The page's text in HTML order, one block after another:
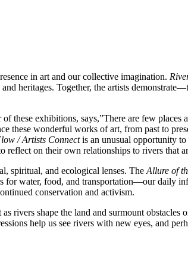
in art and our collective imagination.
heritages. Together, the artists
these exhibitions, says,”There are few
these wonderful works of art, from past to
/ Artists Connectis an unusual opportunity to
reflect on their own relationships to rivers that
spiritual, and ecological lenses. The Allure of
for water, food, and transportation—our daily
conservation and activism.
rivers shape the land and surmount
help us see rivers with new eyes, and